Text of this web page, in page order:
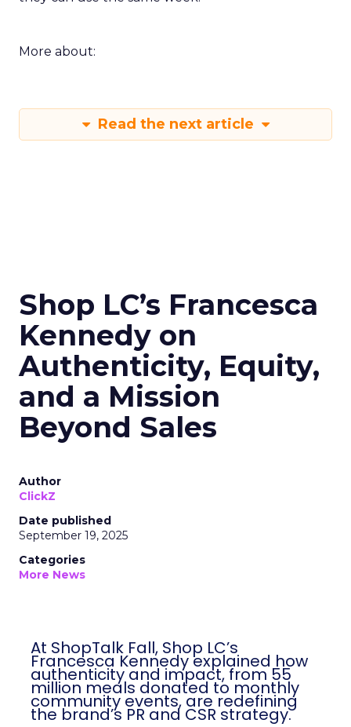
More about:
Read the next article
Shop LC’s Francesca
Kennedy on
Authenticity, Equity,
and a Mission
Beyond Sales
Author
ClickZ
Date published
September 19, 2025
Categories
More News
At ShopTalk Fall, Shop LC’s
Francesca Kennedy explained how
authenticity and impact, from 55
million meals donated to monthly
community events, are redefining
the brand’s PR and CSR strategy.